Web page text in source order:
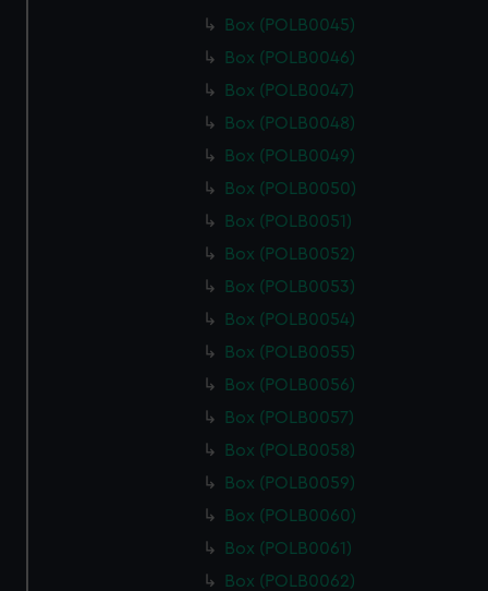
Box (POLB0045)
Box (POLB0046)
Box (POLB0047)
Box (POLB0048)
Box (POLB0049)
Box (POLB0050)
Box (POLB0051)
Box (POLB0052)
Box (POLB0053)
Box (POLB0054)
Box (POLB0055)
Box (POLB0056)
Box (POLB0057)
Box (POLB0058)
Box (POLB0059)
Box (POLB0060)
Box (POLB0061)
Box (POLB0062)